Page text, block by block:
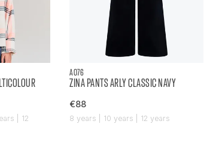
| 12
AO76
ZINA PANTS ARLY CLASSIC NAVY
€88
8 years | 10 years | 12 years